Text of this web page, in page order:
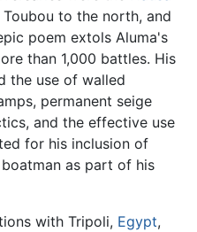
Toubou to the north, and
poem extols Aluma's
than 1,000 battles. His
the use of walled
permanent seige
and the effective use
for his inclusion of
as part of his
with Tripoli, Egypt,